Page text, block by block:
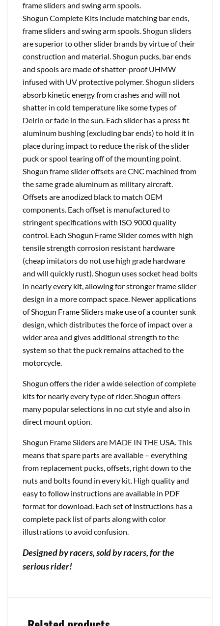
frame sliders and swing arm spools.
Shogun Complete Kits include matching bar ends,
frame sliders and swing arm spools. Shogun sliders
are superior to other slider brands by virtue of their
construction and material. Shogun pucks, bar ends
and spools are made of shatter-proof UHMW
infused with UV protective polymer. Shogun sliders
absorb kinetic energy from crashes and will not
shatter in cold temperature like some types of
Delrin or fade in the sun. Each slider has a press fit
aluminum bushing (excluding bar ends) to hold it in
place during impact to reduce the risk of the slider
puck or spool tearing off of the mounting point.
Shogun frame slider offsets are CNC machined from
the same grade aluminum as military aircraft.
Offsets are anodized black to match OEM
components. Each offset is manufactured to
stringent specifications with ISO 9000 quality
control. Each Shogun Frame Slider comes with high
tensile strength corrosion resistant hardware
(cheap imitators do not use high grade hardware
and will quickly rust). Shogun uses socket head bolts
in nearly every kit, allowing for stronger frame slider
design in a more compact space. Newer applications
of Shogun Frame Sliders make use of a counter sunk
design, which distributes the force of impact over a
wider area and gives additional strength to the
system so that the puck remains attached to the
motorcycle.
Shogun offers the rider a wide selection of complete
kits for nearly every type of rider. Shogun offers
many popular selections in no cut style and also in
direct mount option.
Shogun Frame Sliders are MADE IN THE USA. This
means that spare parts are available – everything
from replacement pucks, offsets, right down to the
nuts and bolts found in every kit. High quality and
easy to follow instructions are available in PDF
format for download. Each set of instructions has a
complete pack list of parts along with color
illustrations to avoid confusion.
Designed by racers, sold by racers, for the
serious rider!